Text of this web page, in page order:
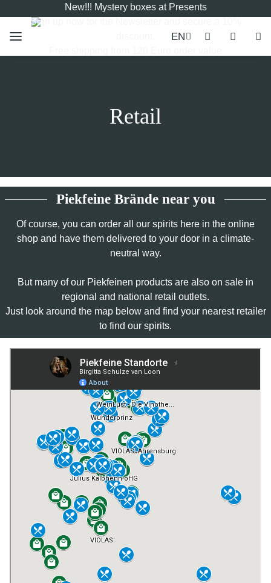
New!!! Mystery boxes at Presents
Sign up now for the
EN
Retail
Piekfeine Brände near you
Of course, you can order all our spirits here in the online
shop and have them delivered to your door in a climate-
neutral way.
But many of our Piekfeinen products are also on sale in
regional and national retail outlets.
Just look around the map below and find your nearest retailer
to find our spirits.